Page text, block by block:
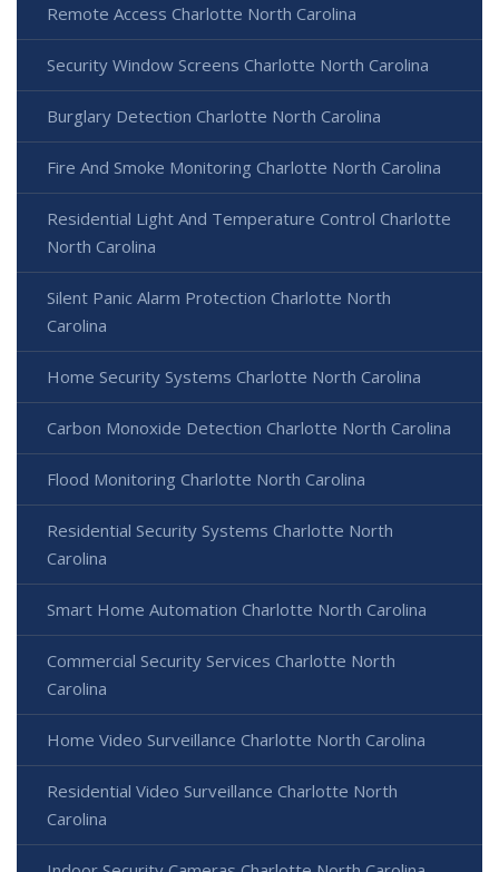
Remote Access Charlotte North Carolina
Security Window Screens Charlotte North Carolina
Burglary Detection Charlotte North Carolina
Fire And Smoke Monitoring Charlotte North Carolina
Residential Light And Temperature Control Charlotte
North Carolina
Silent Panic Alarm Protection Charlotte North
Carolina
Home Security Systems Charlotte North Carolina
Carbon Monoxide Detection Charlotte North Carolina
Flood Monitoring Charlotte North Carolina
Residential Security Systems Charlotte North
Carolina
Smart Home Automation Charlotte North Carolina
Commercial Security Services Charlotte North
Carolina
Home Video Surveillance Charlotte North Carolina
Residential Video Surveillance Charlotte North
Carolina